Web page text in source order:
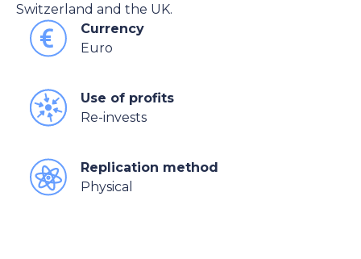
Switzerland and the UK.
Currency
Euro
Use of profits
Re-invests
Replication method
Physical